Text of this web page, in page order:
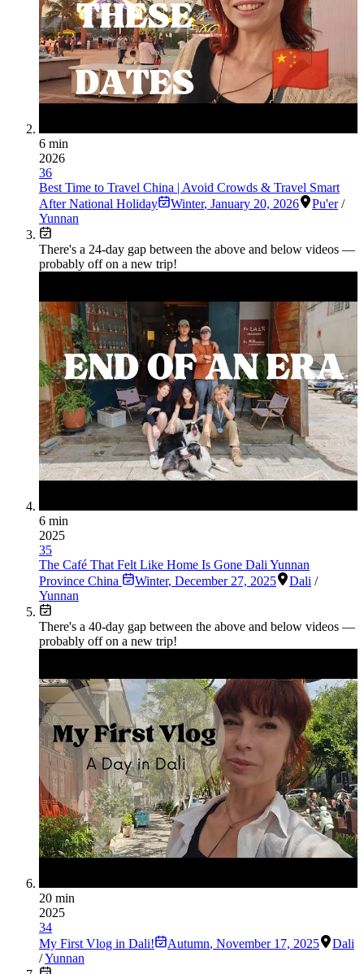
6 min
2026
36
Best Time to Travel China | Avoid Crowds & Travel Smart
After National Holiday
Winter, January 20, 2026 Pu'er /
Yunnan
There's a 24-day gap between the above and below videos —
probably off on a new trip!
6 min
2025
35
The Café That Felt Like Home Is Gone Dali Yunnan
Province China
Winter, December 27, 2025 Dali /
Yunnan
There's a 40-day gap between the above and below videos —
probably off on a new trip!
20 min
2025
34
My First Vlog in Dali!
Autumn, November 17, 2025
Dali
/Yunnan